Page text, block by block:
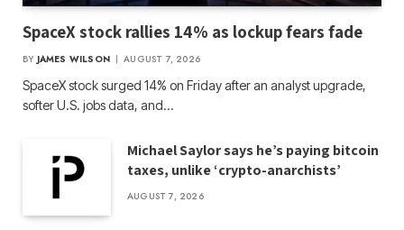
SpaceX stock rallies 14% as lockup fears fade
BY JAMES WILSON AUGUST 7, 2026
SpaceX stock surged 14% on Friday after an analyst upgrade,
softer U.S. jobs data, and…
Michael Saylor says he’s paying bitcoin
taxes, unlike ‘crypto-anarchists’
AUGUST 7, 2026